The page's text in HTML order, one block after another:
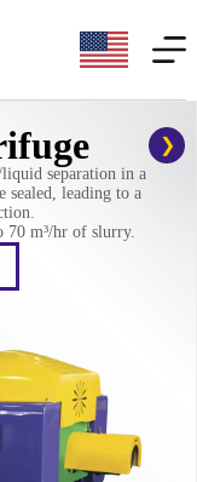
separation in a
sealed, leading to a
70 m³/hr of slurry.